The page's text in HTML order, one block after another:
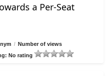
a Per-Seat
/ Number of views
No rating